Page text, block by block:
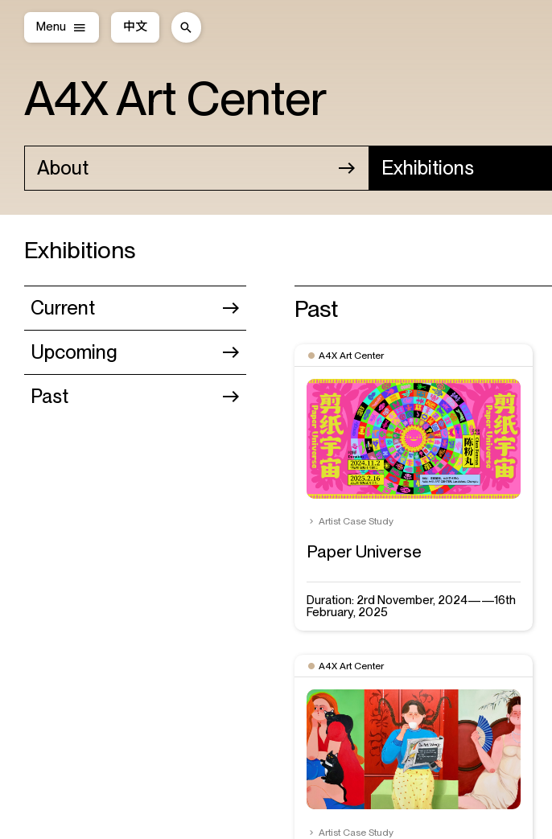
Menu 中文
A4X Art Center
About Exhibitions
Exhibitions
Current
Upcoming
Past
Past
A4X Art Center
Artist Case Study
Paper Universe
Duration: 2rd November, 2024——16th
February, 2025
A4X Art Center
Artist Case Study